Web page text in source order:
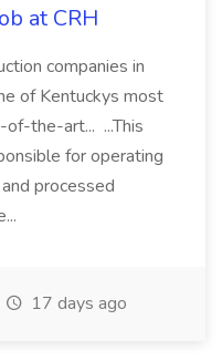
at CRH
companies in
of Kentuckys most
the-art... ...This
for operating
processed
17 days ago